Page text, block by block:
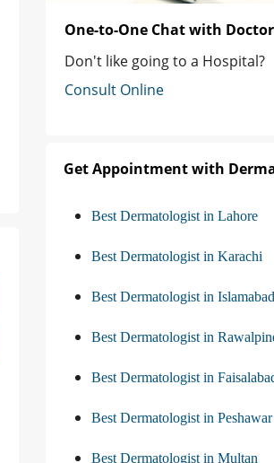
One-to-One Chat with Doctor
Don't like going to a Hospital?
Consult Online
Get Appointment with
Best Dermatologist in Lahore
Best Dermatologist in Karachi
Best Dermatologist in Islamabad
Best Dermatologist in
Best Dermatologist in
Best Dermatologist in Peshawar
Best Dermatologist in Multan